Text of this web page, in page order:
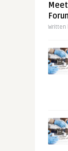
Written